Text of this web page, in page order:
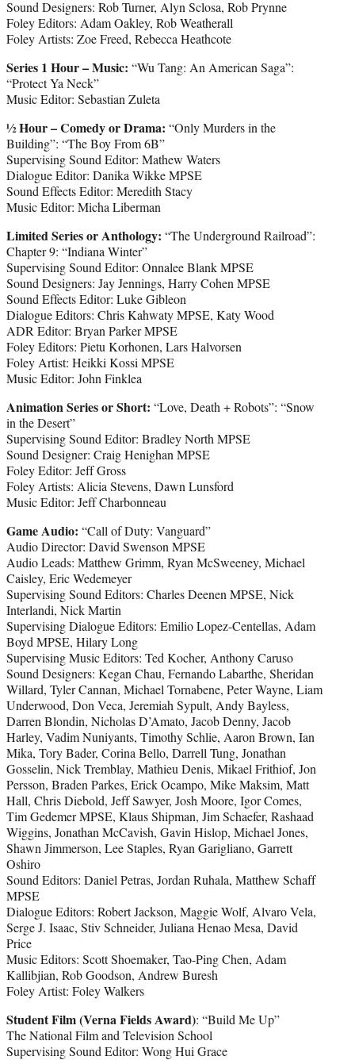
Sound Designers: Rob Turner, Alyn Sclosa, Rob Prynne
Foley Editors: Adam Oakley, Rob Weatherall
Foley Artists: Zoe Freed, Rebecca Heathcote
Series 1 Hour – Music: “Wu Tang: An American Saga”:
“Protect Ya Neck”
Music Editor: Sebastian Zuleta
½ Hour – Comedy or Drama: “Only Murders in the
Building”: “The Boy From 6B”
Supervising Sound Editor: Mathew Waters
Dialogue Editor: Danika Wikke MPSE
Sound Effects Editor: Meredith Stacy
Music Editor: Micha Liberman
Limited Series or Anthology: “The Underground Railroad”:
Chapter 9: “Indiana Winter”
Supervising Sound Editor: Onnalee Blank MPSE
Sound Designers: Jay Jennings, Harry Cohen MPSE
Sound Effects Editor: Luke Gibleon
Dialogue Editors: Chris Kahwaty MPSE, Katy Wood
ADR Editor: Bryan Parker MPSE
Foley Editors: Pietu Korhonen, Lars Halvorsen
Foley Artist: Heikki Kossi MPSE
Music Editor: John Finklea
Animation Series or Short: “Love, Death + Robots”: “Snow
in the Desert”
Supervising Sound Editor: Bradley North MPSE
Sound Designer: Craig Henighan MPSE
Foley Editor: Jeff Gross
Foley Artists: Alicia Stevens, Dawn Lunsford
Music Editor: Jeff Charbonneau
Game Audio: “Call of Duty: Vanguard”
Audio Director: David Swenson MPSE
Audio Leads: Matthew Grimm, Ryan McSweeney, Michael
Caisley, Eric Wedemeyer
Supervising Sound Editors: Charles Deenen MPSE, Nick
Interlandi, Nick Martin
Supervising Dialogue Editors: Emilio Lopez-Centellas, Adam
Boyd MPSE, Hilary Long
Supervising Music Editors: Ted Kocher, Anthony Caruso
Sound Designers: Kegan Chau, Fernando Labarthe, Sheridan
Willard, Tyler Cannan, Michael Tornabene, Peter Wayne, Liam
Underwood, Don Veca, Jeremiah Sypult, Andy Bayless,
Darren Blondin, Nicholas D’Amato, Jacob Denny, Jacob
Harley, Vadim Nuniyants, Timothy Schlie, Aaron Brown, Ian
Mika, Tory Bader, Corina Bello, Darrell Tung, Jonathan
Gosselin, Nick Tremblay, Mathieu Denis, Mikael Frithiof, Jon
Persson, Braden Parkes, Erick Ocampo, Mike Maksim, Matt
Hall, Chris Diebold, Jeff Sawyer, Josh Moore, Igor Comes,
Tim Gedemer MPSE, Klaus Shipman, Jim Schaefer, Rashaad
Wiggins, Jonathan McCavish, Gavin Hislop, Michael Jones,
Shawn Jimmerson, Lee Staples, Ryan Garigliano, Garrett
Oshiro
Sound Editors: Daniel Petras, Jordan Ruhala, Matthew Schaff
MPSE
Dialogue Editors: Robert Jackson, Maggie Wolf, Alvaro Vela,
Serge J. Isaac, Stiv Schneider, Juliana Henao Mesa, David
Price
Music Editors: Scott Shoemaker, Tao-Ping Chen, Adam
Kallibjian, Rob Goodson, Andrew Buresh
Foley Artist: Foley Walkers
Student Film (Verna Fields Award): “Build Me Up”
The National Film and Television School
Supervising Sound Editor: Wong Hui Grace